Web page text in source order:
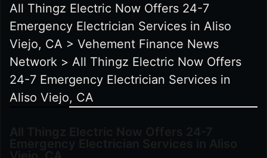
All Thingz Electric Now Offers 24-7
Emergency Electrician Services in Aliso
Viejo, CA > Vehement Finance News
Network > All Thingz Electric Now Offers
24-7 Emergency Electrician Services in
Aliso Viejo, CA